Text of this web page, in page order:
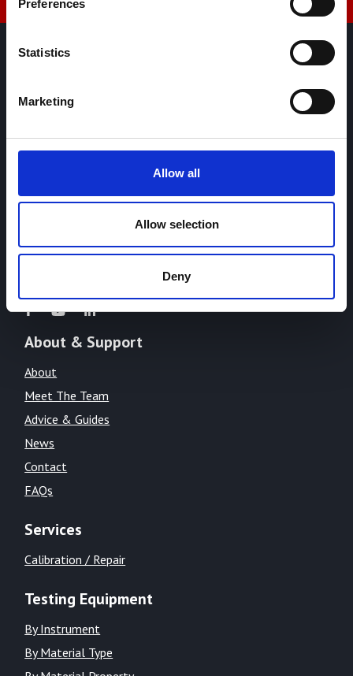
Preferences
Statistics
Marketing
Allow all
Allow selection
Deny
Highcliffe Business Park,
Lincoln,
sales@amlinstruments.co.uk
About & Support
About
Meet The Team
Advice & Guides
News
Contact
FAQs
Services
Calibration / Repair
Testing Equipment
By Instrument
By Material Type